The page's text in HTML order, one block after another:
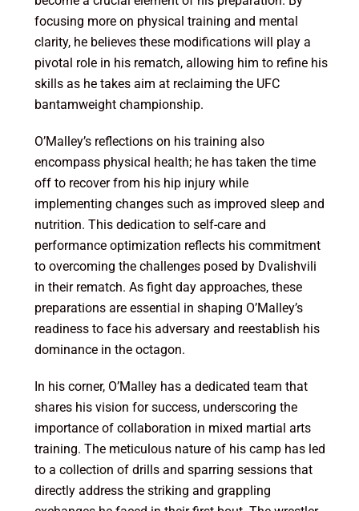
focusing more on physical training and mental
clarity, he believes these modifications will play a
pivotal role in his rematch, allowing him to refine his
skills as he takes aim at reclaiming the UFC
bantamweight championship.
O’Malley’s reflections on his training also
encompass physical health; he has taken the time
off to recover from his hip injury while
implementing changes such as improved sleep and
nutrition. This dedication to self-care and
performance optimization reflects his commitment
to overcoming the challenges posed by Dvalishvili
in their rematch. As fight day approaches, these
preparations are essential in shaping O’Malley’s
readiness to face his adversary and reestablish his
dominance in the octagon.
In his corner, O’Malley has a dedicated team that
shares his vision for success, underscoring the
importance of collaboration in mixed martial arts
training. The meticulous nature of his camp has led
to a collection of drills and sparring sessions that
directly address the striking and grappling